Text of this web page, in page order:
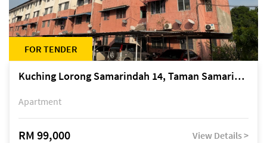
FOR TENDER
Kuching Lorong Samarindah 14, Taman Samarindah
Apartment
RM 99,000 View Details >